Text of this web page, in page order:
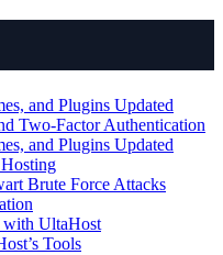
and Plugins Updated
Two-Factor Authentication
and Plugins Updated
Brute Force Attacks
with UltaHost
Tools